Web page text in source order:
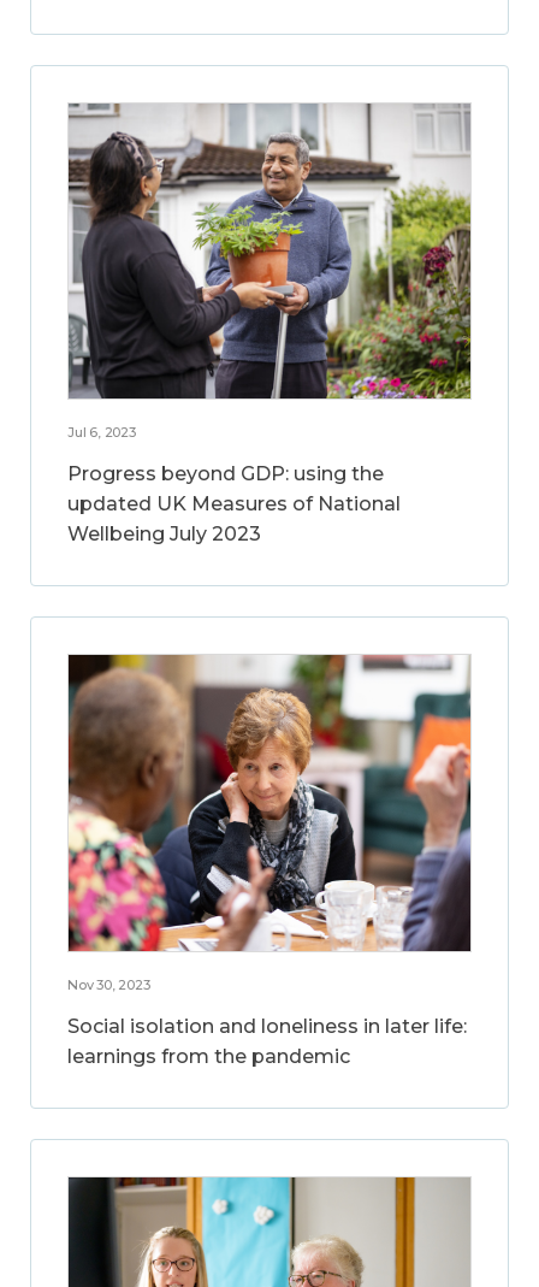
Jul 6, 2023
Progress beyond GDP: using the
updated UK Measures of National
Wellbeing July 2023
Nov 30, 2023
Social isolation and loneliness in later life:
learnings from the pandemic